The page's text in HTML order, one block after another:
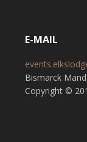
E-MAIL
Bismarck
Copyright ©